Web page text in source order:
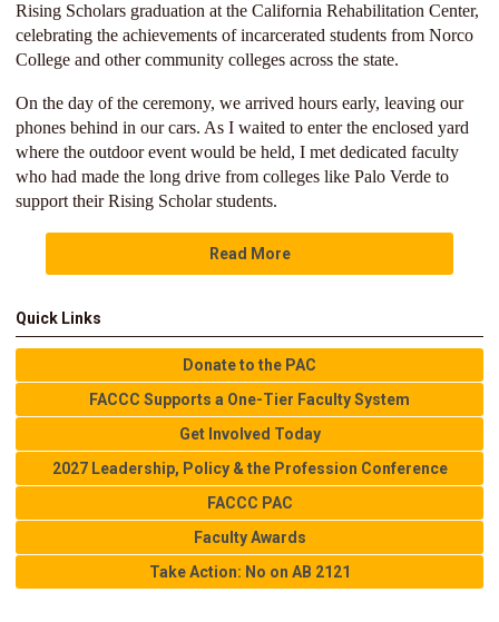
Rising Scholars graduation at the California Rehabilitation Center,
celebrating the achievements of incarcerated students from Norco
College and other community colleges across the state.
On the day of the ceremony, we arrived hours early, leaving our
phones behind in our cars. As I waited to enter the enclosed yard
where the outdoor event would be held, I met dedicated faculty
who had made the long drive from colleges like Palo Verde to
support their Rising Scholar students.
Read More
Quick Links
Donate to the PAC
FACCC Supports a One-Tier Faculty System
Get Involved Today
2027 Leadership, Policy & the Profession Conference
FACCC PAC
Faculty Awards
Take Action: No on AB 2121